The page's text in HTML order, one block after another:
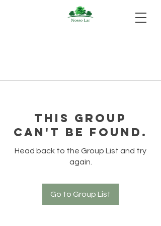
This group
can't be found.
Head back to the Group List and try
again.
Go to Group List